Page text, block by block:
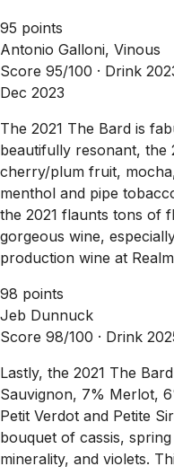
95 points
Antonio Galloni, Vinous
Score 95/100 · Drink
Dec 2023
The 2021 The Bard is
beautifully resonant, the
cherry/plum fruit,
menthol and pipe
the 2021 flaunts tons of
gorgeous wine,
production wine at
98 points
Jeb Dunnuck
Score 98/100 · Drink
Lastly, the 2021 The
Sauvignon, 7% Merlot,
Petit Verdot and Petite
bouquet of cassis,
minerality, and violets.